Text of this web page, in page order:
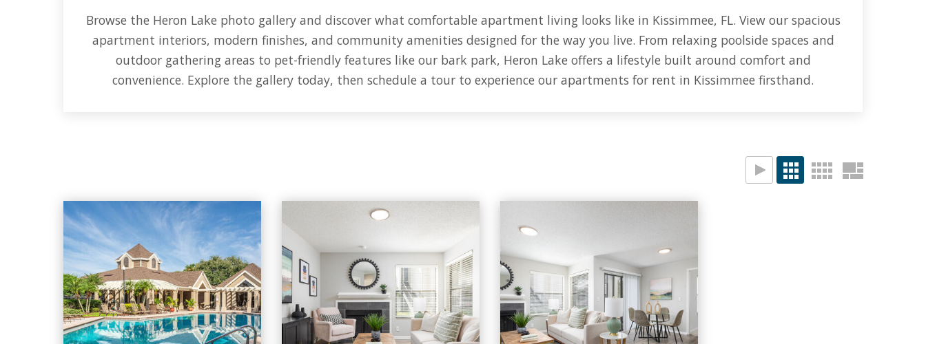
Browse the Heron Lake photo gallery and discover what comfortable apartment living looks like in Kissimmee, FL. View our spacious
apartment interiors, modern finishes, and community amenities designed for the way you live. From relaxing poolside spaces and
outdoor gathering areas to pet-friendly features like our bark park, Heron Lake offers a lifestyle built around comfort and
convenience. Explore the gallery today, then schedule a tour to experience our apartments for rent in Kissimmee firsthand.